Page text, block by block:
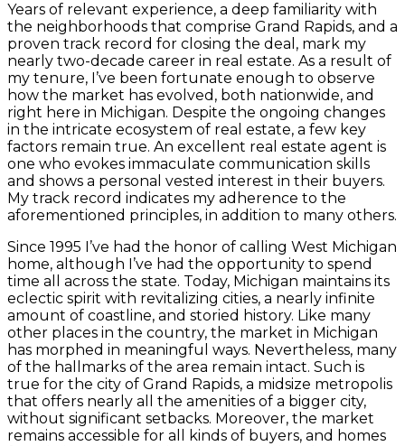
Years of relevant experience, a deep familiarity with
the neighborhoods that comprise Grand Rapids, and a
proven track record for closing the deal, mark my
nearly two-decade career in real estate. As a result of
my tenure, I’ve been fortunate enough to observe
how the market has evolved, both nationwide, and
right here in Michigan. Despite the ongoing changes
in the intricate ecosystem of real estate, a few key
factors remain true. An excellent real estate agent is
one who evokes immaculate communication skills
and shows a personal vested interest in their buyers.
My track record indicates my adherence to the
aforementioned principles, in addition to many others.
Since 1995 I’ve had the honor of calling West Michigan
home, although I’ve had the opportunity to spend
time all across the state. Today, Michigan maintains its
eclectic spirit with revitalizing cities, a nearly infinite
amount of coastline, and storied history. Like many
other places in the country, the market in Michigan
has morphed in meaningful ways. Nevertheless, many
of the hallmarks of the area remain intact. Such is
true for the city of Grand Rapids, a midsize metropolis
that offers nearly all the amenities of a bigger city,
without significant setbacks. Moreover, the market
remains accessible for all kinds of buyers, and homes